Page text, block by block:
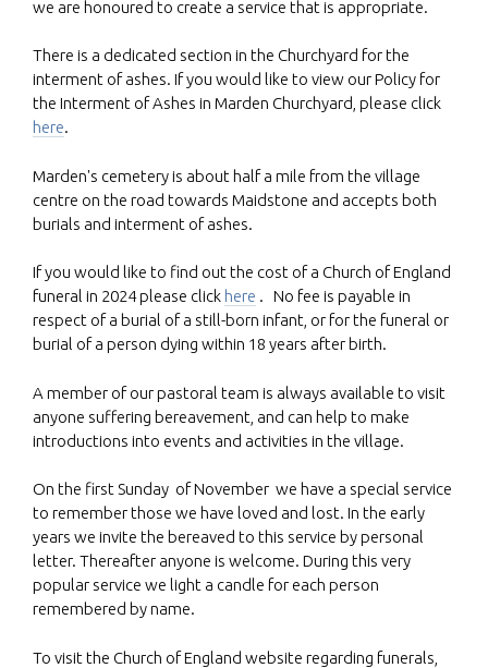
we are honoured to create a service that is appropriate.
There is a dedicated section in the Churchyard for the
interment of ashes. If you would like to view our Policy for
the Interment of Ashes in Marden Churchyard, please click
here.
Marden's cemetery is about half a mile from the village
centre on the road towards Maidstone and accepts both
burials and interment of ashes.
If you would like to find out the cost of a Church of England
funeral in 2024 please click here . No fee is payable in
respect of a burial of a still-born infant, or for the funeral or
burial of a person dying within 18 years after birth.
A member of our pastoral team is always available to visit
anyone suffering bereavement, and can help to make
introductions into events and activities in the village.
On the first Sunday of November we have a special service
to remember those we have loved and lost. In the early
years we invite the bereaved to this service by personal
letter. Thereafter anyone is welcome. During this very
popular service we light a candle for each person
remembered by name.
To visit the Church of England website regarding funerals,